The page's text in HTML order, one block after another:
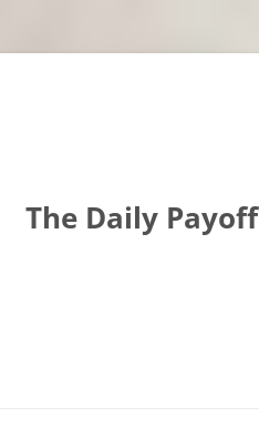
The Daily Payoff